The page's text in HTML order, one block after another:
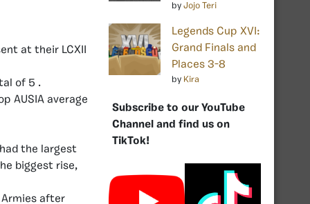
at their LCXII
of 5 .
AUSIA average
the largest
biggest rise,
Armies after
by Jojo Teri
Legends Cup XVI:
Grand Finals and
Places 3-8
by Kira
Subscribe to our YouTube
Channel and find us on
TikTok!